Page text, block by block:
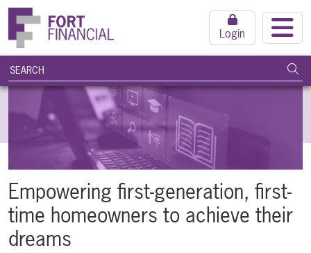
Login
search query
Empowering first-generation, first-
time homeowners to achieve their
dreams